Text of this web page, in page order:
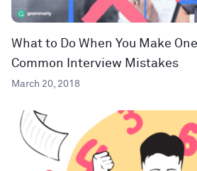
What to Do When You Make
Common Interview Mistakes
March 20, 2018